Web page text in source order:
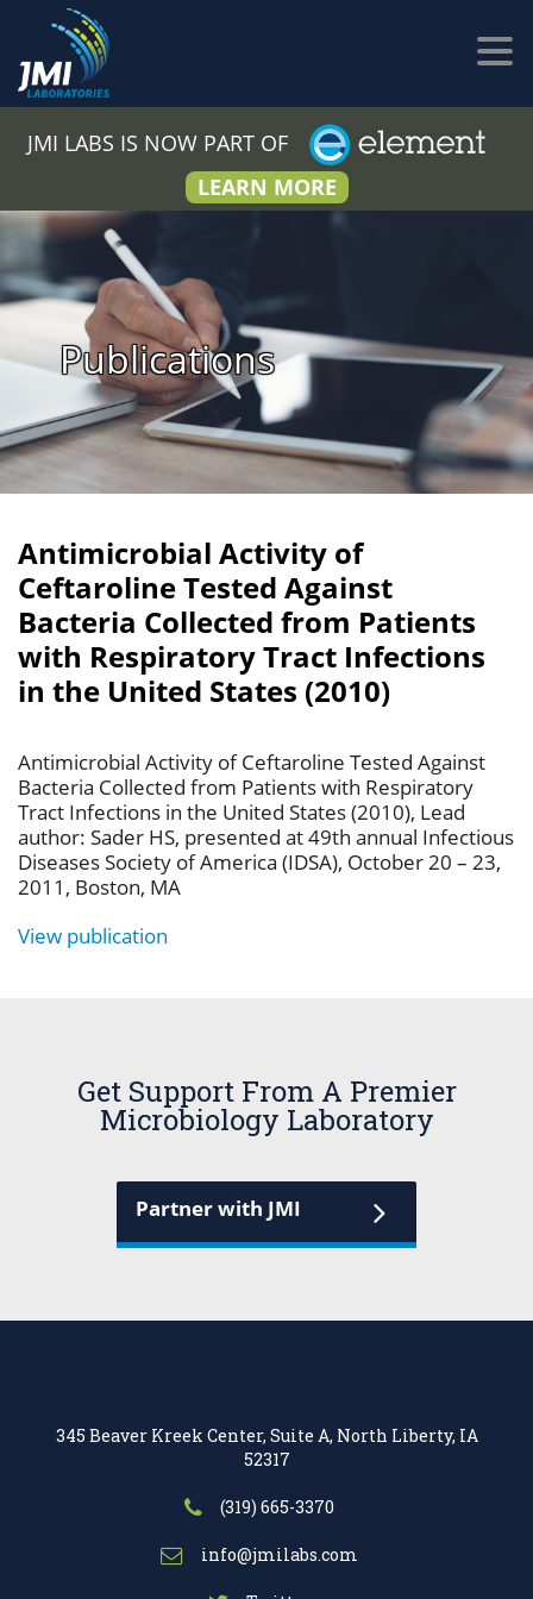
JMI LABS IS NOW PART OF
LEARN MORE
Publications
Antimicrobial Activity of
Ceftaroline Tested Against
Bacteria Collected from Patients
with Respiratory Tract Infections
in the United States (2010)
Antimicrobial Activity of Ceftaroline Tested Against
Bacteria Collected from Patients with Respiratory
Tract Infections in the United States (2010), Lead
author: Sader HS, presented at 49th annual Infectious
Diseases Society of America (IDSA), October 20 – 23,
2011, Boston, MA
View publication
Get Support From A Premier
Microbiology Laboratory
Partner with JMI
345 Beaver Kreek Center, Suite A, North Liberty, IA
52317
(319) 665-3370
info@jmilabs.com